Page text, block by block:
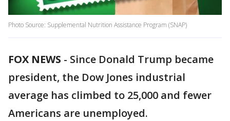
Photo Source: Supplemental Nutrition Assistance Program (SNAP)
FOX NEWS - Since Donald Trump became
president, the Dow Jones industrial
average has climbed to 25,000 and fewer
Americans are unemployed.